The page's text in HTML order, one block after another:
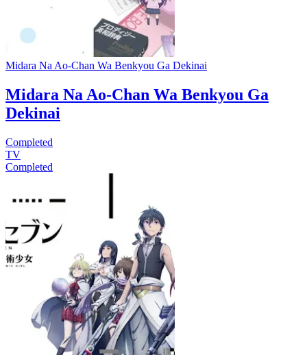
Midara Na Ao-Chan Wa Benkyou Ga Dekinai
Midara Na Ao-Chan Wa Benkyou Ga
Dekinai
Completed
TV
Completed